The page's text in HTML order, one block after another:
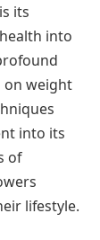
its
into
on weight
into its
of
lifestyle.